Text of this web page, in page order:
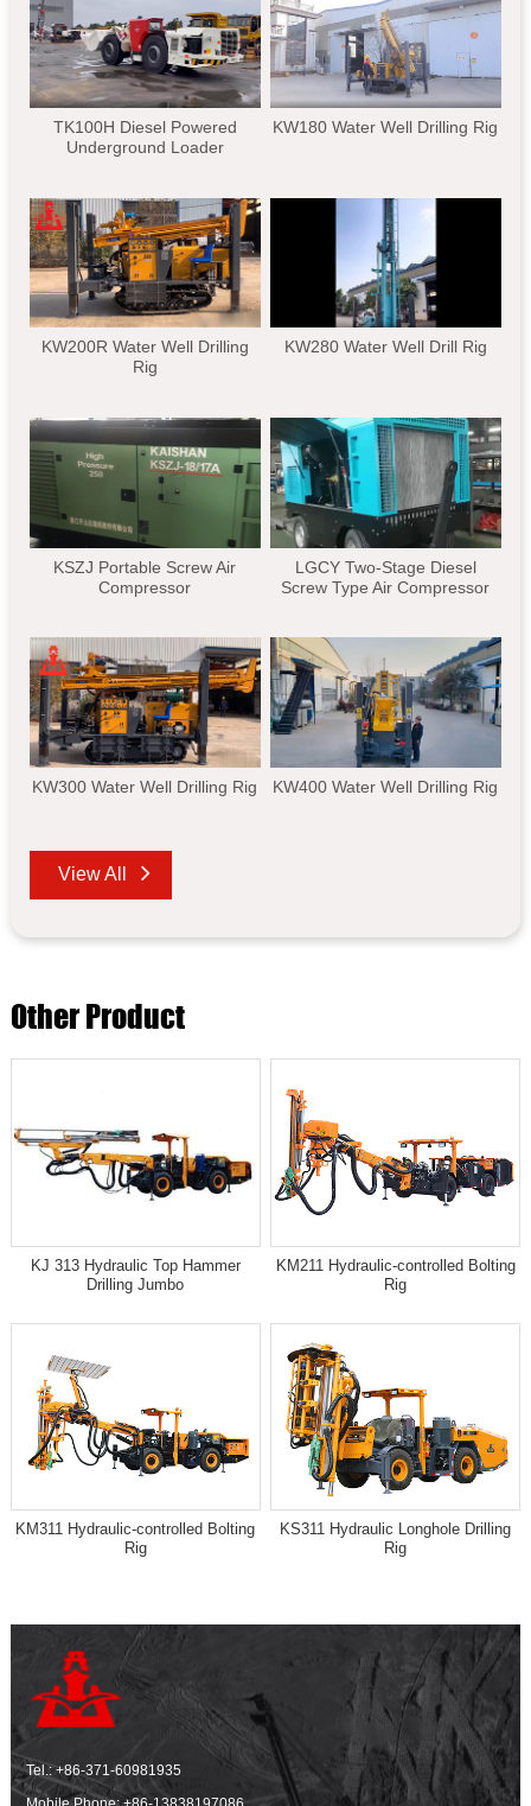
TK100H Diesel Powered
Underground Loader
KW180 Water Well Drilling Rig
KW200R Water Well Drilling
Rig
KW280 Water Well Drill Rig
KSZJ Portable Screw Air
Compressor
LGCY Two-Stage Diesel
Screw Type Air Compressor
KW300 Water Well Drilling Rig KW400 Water Well Drilling Rig
View All
Other Product
KJ 313 Hydraulic Top Hammer
Drilling Jumbo
KM211 Hydraulic-controlled Bolting
Rig
KM311 Hydraulic-controlled Bolting
Rig
KS311 Hydraulic Longhole Drilling
Rig
Tel.:+86-371-60981935